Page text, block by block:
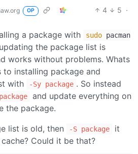
OP 4 5 ·
a package with sudo pacman
the package list is
works without problems. Whats
to installing package and
with
-Sy package . So instead
and update everything on
the package.
list is old, then
-S package
it
Could it be that?